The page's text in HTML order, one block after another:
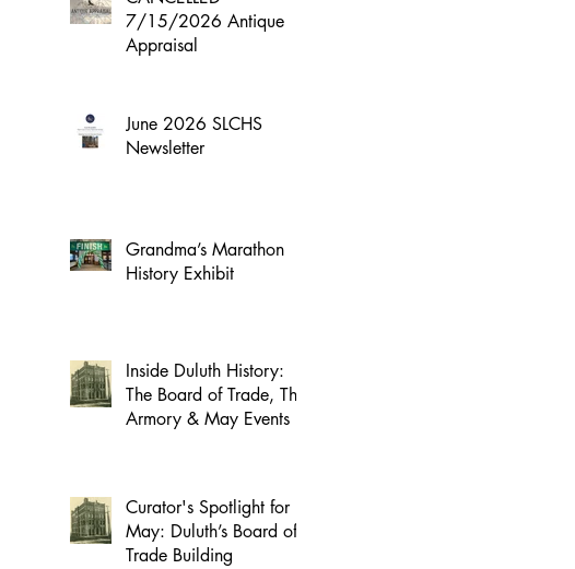
7/15/2026 Antique
Appraisal
June 2026 SLCHS
Newsletter
Grandma’s Marathon
History Exhibit
Inside Duluth History:
The Board of Trade, The
Armory & May Events
Curator's Spotlight for
May: Duluth’s Board of
Trade Building